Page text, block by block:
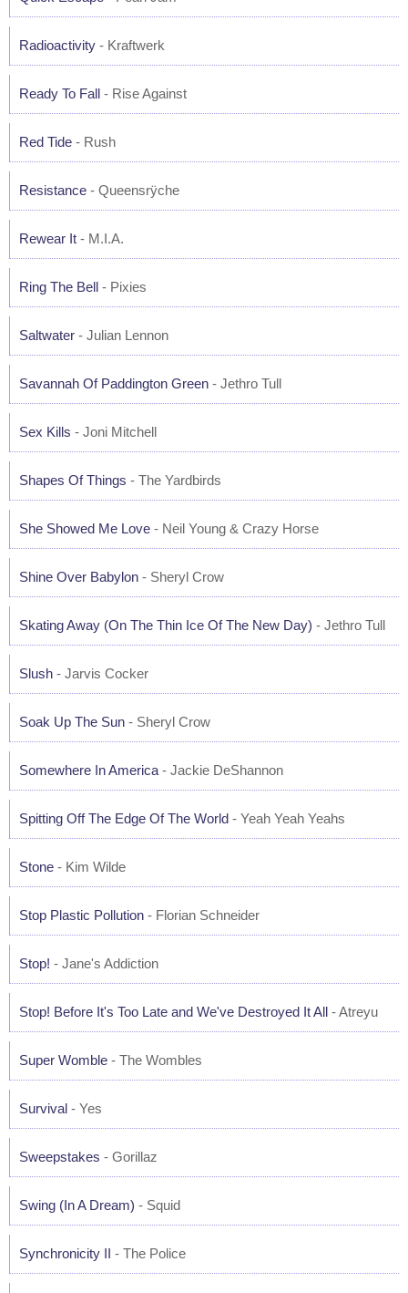
Radioactivity - Kraftwerk
Ready To Fall - Rise Against
Red Tide - Rush
Resistance - Queensrÿche
Rewear It - M.I.A.
Ring The Bell - Pixies
Saltwater - Julian Lennon
Savannah Of Paddington Green - Jethro Tull
Sex Kills - Joni Mitchell
Shapes Of Things - The Yardbirds
She Showed Me Love - Neil Young & Crazy Horse
Shine Over Babylon - Sheryl Crow
Skating Away (On The Thin Ice Of The New Day) - Jethro Tull
Slush - Jarvis Cocker
Soak Up The Sun - Sheryl Crow
Somewhere In America - Jackie DeShannon
Spitting Off The Edge Of The World - Yeah Yeah Yeahs
Stone - Kim Wilde
Stop Plastic Pollution - Florian Schneider
Stop! - Jane's Addiction
Stop! Before It's Too Late and We've Destroyed It All - Atreyu
Super Womble - The Wombles
Survival - Yes
Sweepstakes - Gorillaz
Swing (In A Dream) - Squid
Synchronicity II - The Police